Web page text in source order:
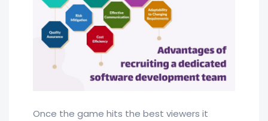
Once the game hits the best viewers it